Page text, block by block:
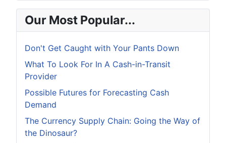
Our Most Popular...
Don't Get Caught with Your Pants Down
What To Look For In A Cash-in-Transit
Provider
Possible Futures for Forecasting Cash
Demand
The Currency Supply Chain: Going the Way of
the Dinosaur?